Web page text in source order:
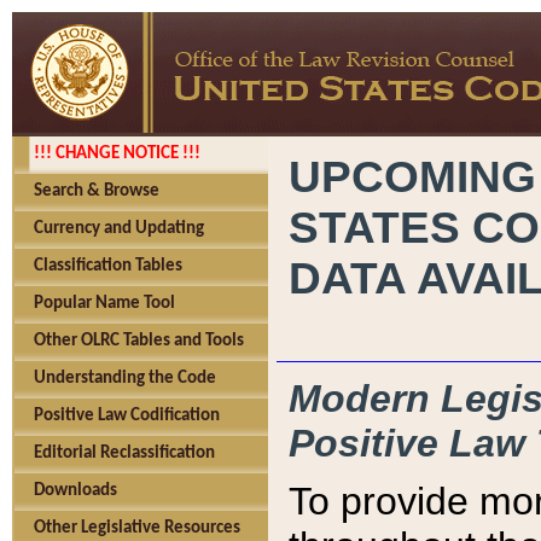
!!! CHANGE NOTICE !!!
Search & Browse
Currency and Updating
Classification Tables
Popular Name Tool
Other OLRC Tables and Tools
Understanding the Code
Positive Law Codification
Editorial Reclassification
Downloads
Other Legislative Resources
STATES
DATA
Modern
Positive Law
To provide